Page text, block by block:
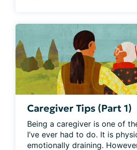
Caregiver Tips (Part 1)
Being a caregiver is one of
I’ve ever had to do. It is
emotionally draining.